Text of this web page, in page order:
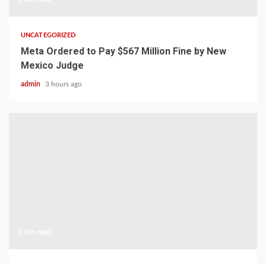
UNCATEGORIZED
Meta Ordered to Pay $567 Million Fine by New
Mexico Judge
admin 3 hours ago